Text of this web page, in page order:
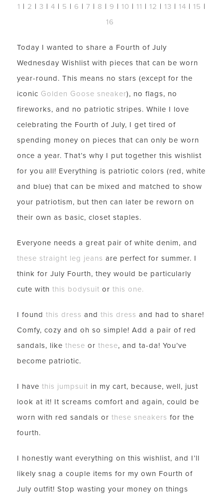
1 | 2 | 3 | 4 | 5 | 6 | 7 | 8 | 9 | 10 | 11 | 12 | 13 | 14 | 15 |
16
Today I wanted to share a Fourth of July
Wednesday Wishlist with pieces that can be worn
year-round. This means no stars (except for the
iconic Golden Goose sneaker), no flags, no
fireworks, and no patriotic stripes. While I love
celebrating the Fourth of July, I get tired of
spending money on pieces that can only be worn
once a year. That’s why I put together this wishlist
for you all! Everything is patriotic colors (red, white
and blue) that can be mixed and matched to show
your patriotism, but then can later be reworn on
their own as basic, closet staples.
Everyone needs a great pair of white denim, and
these straight leg jeans are perfect for summer. I
think for July Fourth, they would be particularly
cute with this bodysuit or this one.
I found this dress and this dress and had to share!
Comfy, cozy and oh so simple! Add a pair of red
sandals, like these or these, and ta-da! You’ve
become patriotic.
I have this jumpsuit in my cart, because, well, just
look at it! It screams comfort and again, could be
worn with red sandals or these sneakers for the
fourth.
I honestly want everything on this wishlist, and I’ll
likely snag a couple items for my own Fourth of
July outfit! Stop wasting your money on things